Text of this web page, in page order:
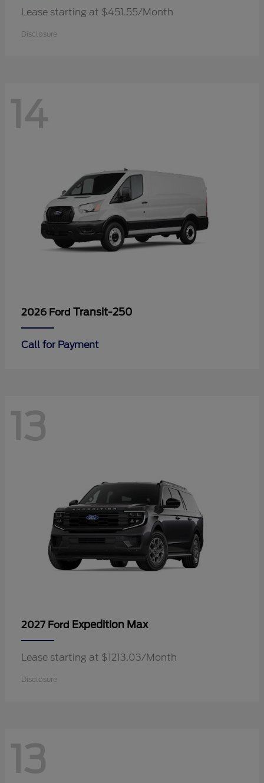
Lease starting at $451.55/Month
Disclosure
14
2026 Ford Transit-250
Call for Payment
13
2027 Ford Expedition Max
Lease starting at $1213.03/Month
Disclosure
13